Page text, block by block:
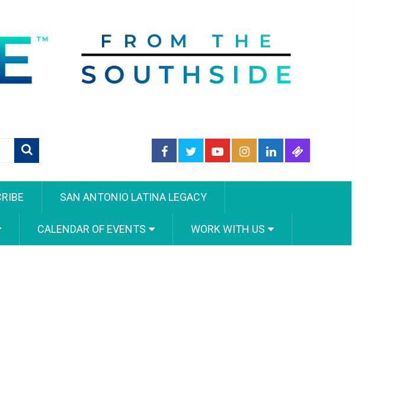
SAN ANTONIO LATINA LEGACY
CALENDAR OF EVENTS WORK WITH US